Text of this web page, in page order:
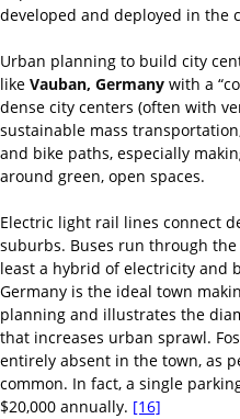
developed and deployed in the
Urban planning to build city
like Vauban, Germany with a
dense city centers (often with
sustainable mass
and bike paths, especially
around green, open spaces.
Electric light rail lines connect
suburbs. Buses run through
least a hybrid of electricity and
Germany is the ideal town
planning and illustrates the
that increases urban sprawl.
entirely absent in the town, as
common. In fact, a single
$20,000 annually. [16]